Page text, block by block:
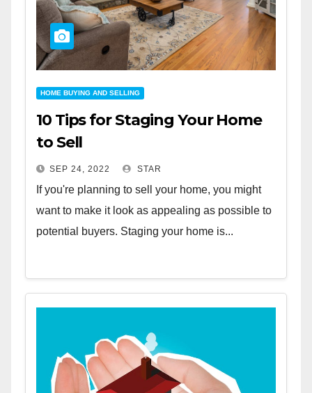
HOME BUYING AND SELLING
10 Tips for Staging Your Home
to Sell
SEP 24, 2022 STAR
If you're planning to sell your home, you might
want to make it look as appealing as possible to
potential buyers. Staging your home is...